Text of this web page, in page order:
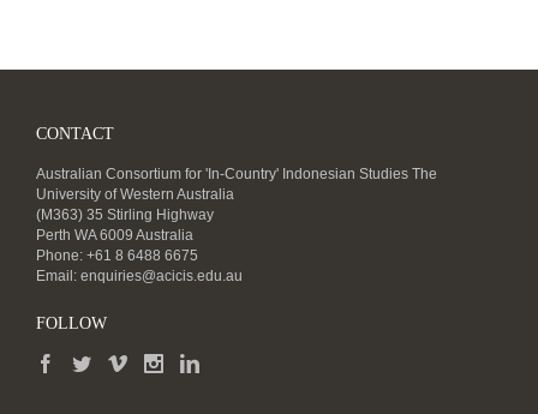
CONTACT
Australian Consortium for 'In-Country' Indonesian Studies The
University of Western Australia
(M363) 35 Stirling Highway
Perth WA 6009 Australia
Phone: +61 8 6488 6675
Email: enquiries@acicis.edu.au
FOLLOW